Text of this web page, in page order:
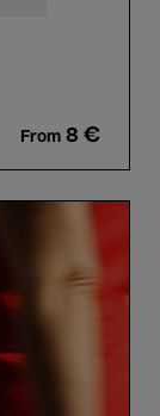
From 8 €